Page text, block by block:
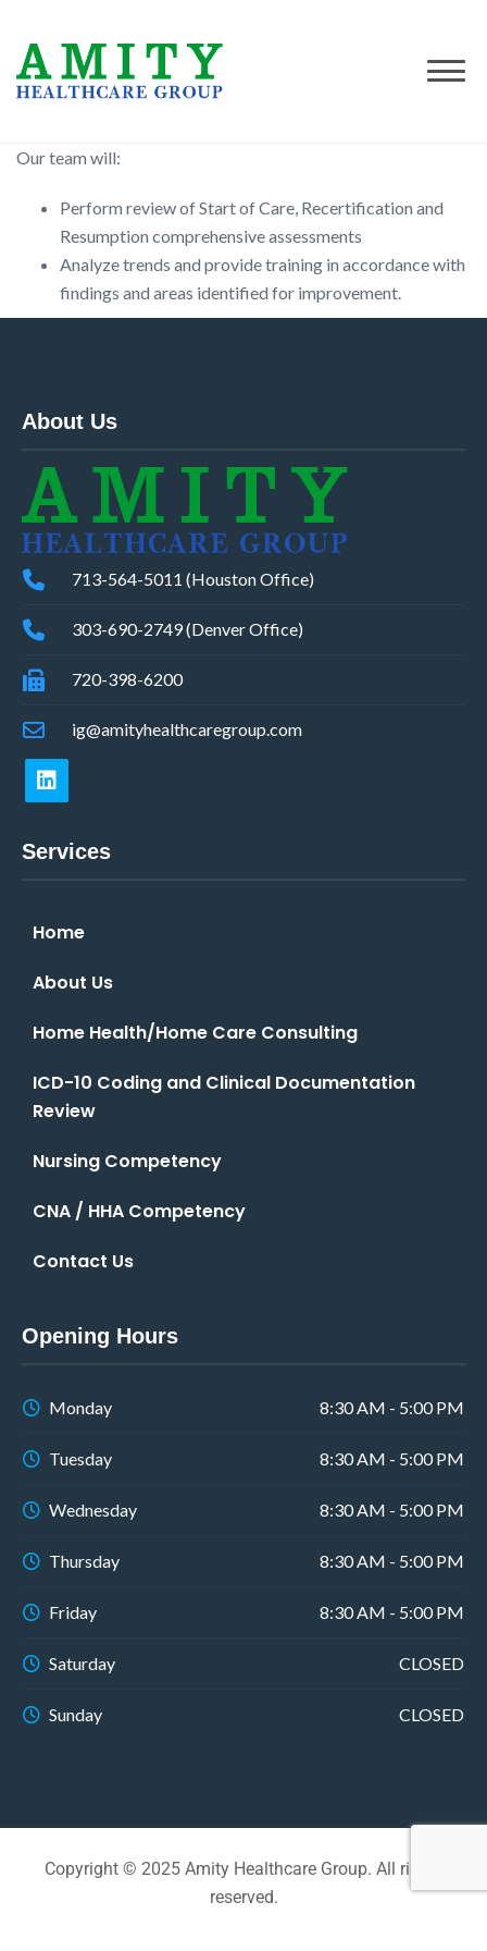
Our team will:
Perform review of Start of Care, Recertification and
Resumption comprehensive assessments
Analyze trends and provide training in accordance with
findings and areas identified for improvement.
About Us
713-564-5011 (Houston Office)
303-690-2749 (Denver Office)
720-398-6200
ig@amityhealthcaregroup.com
Services
Home
About Us
Home Health/Home Care Consulting
ICD-10 Coding and Clinical Documentation
Review
Nursing Competency
CNA / HHA Competency
Contact Us
Opening Hours
Monday 8:30 AM - 5:00 PM
Tuesday 8:30 AM - 5:00 PM
Wednesday 8:30 AM - 5:00 PM
Thursday 8:30 AM - 5:00 PM
Friday 8:30 AM - 5:00 PM
Saturday CLOSED
Sunday CLOSED
Copyright © 2025 Amity Healthcare Group. All rights
reserved.